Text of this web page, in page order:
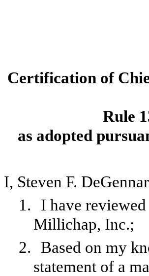
Certification of
Rule
as adopted
I, Steven F.
1.
I have
Millichap, Inc.;
2.
Based on my
statement of a